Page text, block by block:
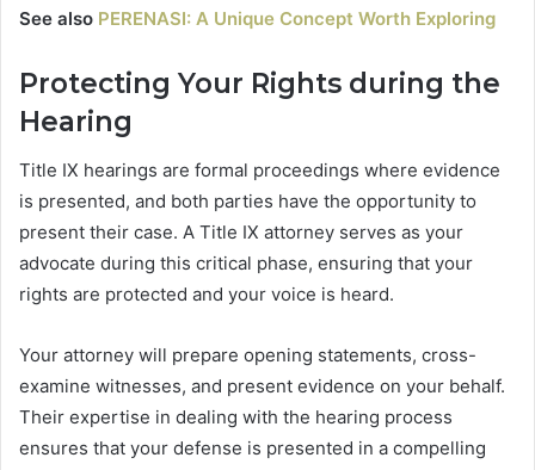
See also PERENASI: A Unique Concept Worth Exploring
Protecting Your Rights during the
Hearing
Title IX hearings are formal proceedings where evidence
is presented, and both parties have the opportunity to
present their case. A Title IX attorney serves as your
advocate during this critical phase, ensuring that your
rights are protected and your voice is heard.
Your attorney will prepare opening statements, cross-
examine witnesses, and present evidence on your behalf.
Their expertise in dealing with the hearing process
ensures that your defense is presented in a compelling